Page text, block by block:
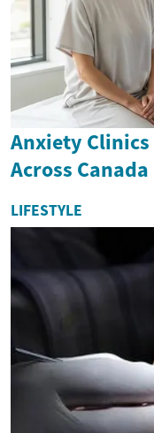
Anxiety Clinics
Across Canada
LIFESTYLE